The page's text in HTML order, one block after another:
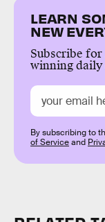
LEARN
NEW
Subscribe for
winning daily
By subscribing to
of Serviceand